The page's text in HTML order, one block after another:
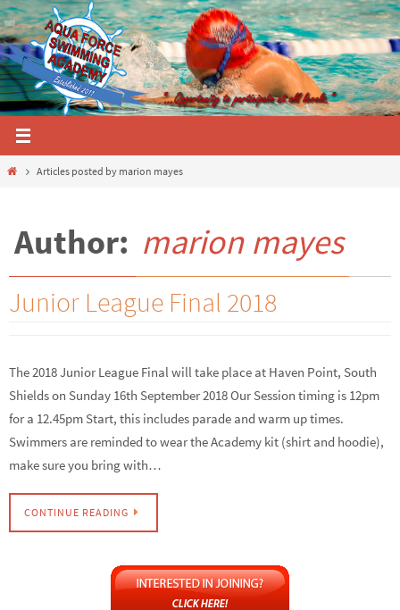
Skip
to
content
HomeArticles posted by marion mayes
Author: marion mayes
Junior League Final 2018
The 2018 Junior League Final will take place at Haven Point, South
Shields on Sunday 16th September 2018 Our Session timing is 12pm
for a 12.45pm Start, this includes parade and warm up times.
Swimmers are reminded to wear the Academy kit (shirt and hoodie),
make sure you bring with…
CONTINUE READING